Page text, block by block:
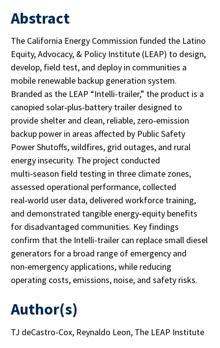
Abstract
The California Energy Commission funded the Latino
Equity, Advocacy, & Policy Institute (LEAP) to design,
develop, field test, and deploy in communities a
mobile renewable backup generation system.
Branded as the LEAP “Intelli-trailer,” the product is a
canopied solar‑plus‑battery trailer designed to
provide shelter and clean, reliable, zero‑emission
backup power in areas affected by Public Safety
Power Shutoffs, wildfires, grid outages, and rural
energy insecurity. The project conducted
multi‑season field testing in three climate zones,
assessed operational performance, collected
real‑world user data, delivered workforce training,
and demonstrated tangible energy‑equity benefits
for disadvantaged communities. Key findings
confirm that the Intelli-trailer can replace small diesel
generators for a broad range of emergency and
non‑emergency applications, while reducing
operating costs, emissions, noise, and safety risks.
Author(s)
TJ deCastro-Cox, Reynaldo Leon, The LEAP Institute